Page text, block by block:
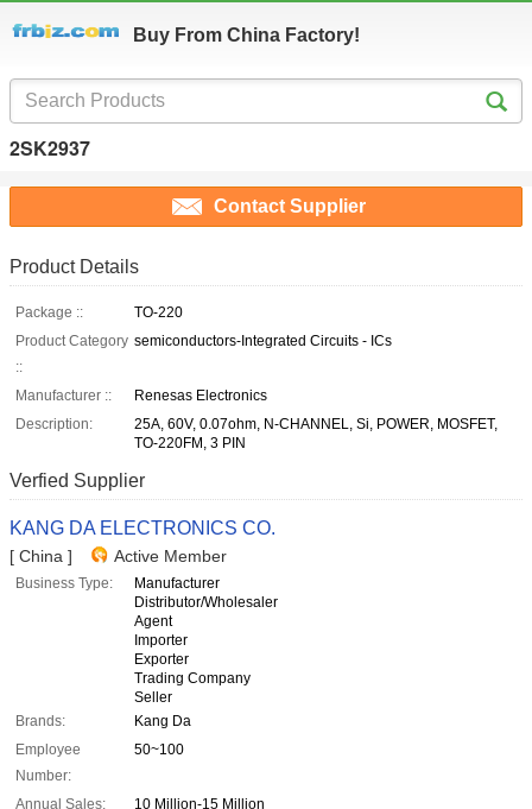
Buy From China Factory!
2SK2937
Contact Supplier
Product Details
Package ::
TO-220
Product Category
::
semiconductors-Integrated Circuits - ICs
Manufacturer ::
Renesas Electronics
Description:
25A, 60V, 0.07ohm, N-CHANNEL, Si, POWER, MOSFET,
TO-220FM, 3 PIN
Verfied Supplier
KANG DA ELECTRONICS CO.
[ China ] Active Member
Business Type:
Manufacturer
Distributor/Wholesaler
Agent
Importer
Exporter
Trading Company
Seller
Brands:
Kang Da
Employee
Number:
50~100
Annual Sales:
10 Million-15 Million